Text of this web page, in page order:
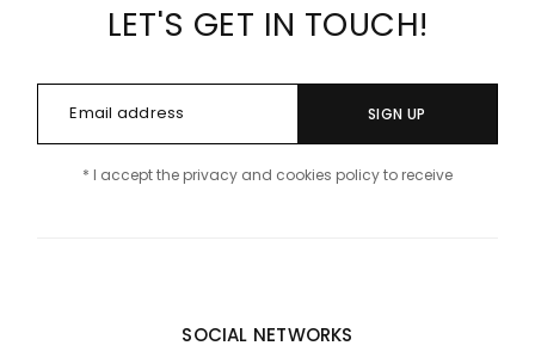
LET'S GET IN TOUCH!
SIGN UP
* I accept the privacy and cookies policy to receive
SOCIAL NETWORKS